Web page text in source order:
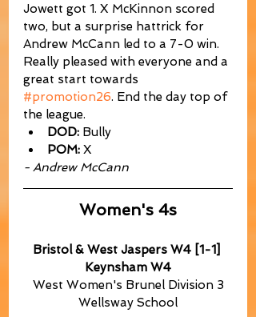
Jowett got 1. X McKinnon scored
two, but a surprise hattrick for
Andrew McCann led to a 7-0 win.
Really pleased with everyone and a
great start towards
#promotion26. End the day top of
the league.
DOD: Bully
POM: X
- Andrew McCann
Women's 4s
Bristol & West Jaspers W4 [1-1]
Keynsham W4
West Women's Brunel Division 3
Wellsway School